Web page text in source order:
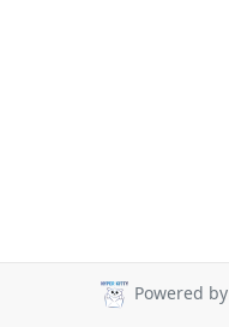
Powered by